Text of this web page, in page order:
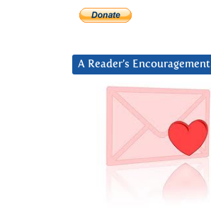
A Reader’s Encouragement